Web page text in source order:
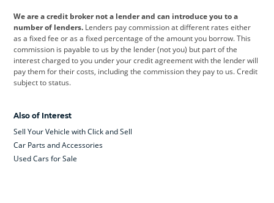
Jeep Kia Land Rover
Leapmotor Lexus Lotus
Maserati Mercedes-Benz MINI
Range Rover
Skoda smart
We are a credit broker not a lender and can introduce you to a
number of lenders. Lenders pay commission at different rates either
as a fixed fee or as a fixed percentage of the amount you borrow. This
commission is payable to us by the lender (not you) but part of the
interest charged to you under your credit agreement with the lender will
pay them for their costs, including the commission they pay to us. Credit
subject to status.
Also of Interest
Sell Your Vehicle with Click and Sell
Car Parts and Accessories
Used Cars for Sale